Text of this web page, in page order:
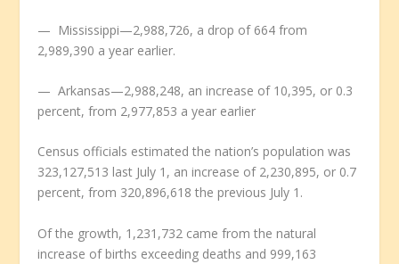
— Mississippi—2,988,726, a drop of 664 from
2,989,390 a year earlier.
— Arkansas—2,988,248, an increase of 10,395, or 0.3
percent, from 2,977,853 a year earlier
Census officials estimated the nation’s population was
323,127,513 last July 1, an increase of 2,230,895, or 0.7
percent, from 320,896,618 the previous July 1.
Of the growth, 1,231,732 came from the natural
increase of births exceeding deaths and 999,163